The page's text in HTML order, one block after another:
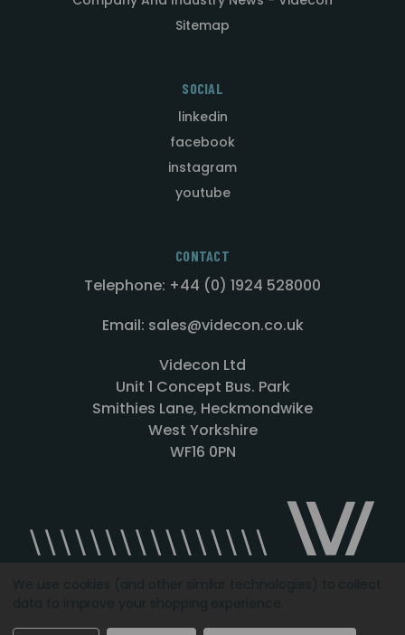
Sitemap
SOCIAL
linkedin
facebook
instagram
youtube
CONTACT
Telephone: +44 (0) 1924 528000
Email: sales@videcon.co.uk
Videcon Ltd
Unit 1 Concept Bus. Park
Smithies Lane, Heckmondwike
West Yorkshire
WF16 0PN
Designed by Agency51.comCopyright © 2026Videcon